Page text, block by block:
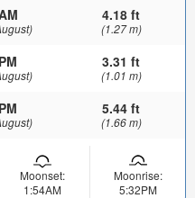
4.18 ft
(1.27 m)
3.31 ft
(1.01 m)
5.44 ft
(1.66 m)
Moonset:
1:54AM
Moonrise:
5:32PM